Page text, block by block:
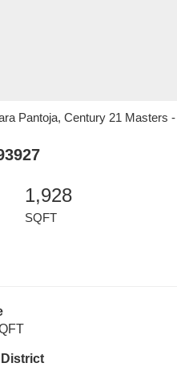
Pantoja, Century 21 Masters
1,928
SQFT